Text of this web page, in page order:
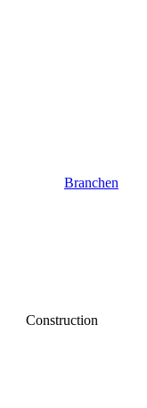
Branchen
Construction